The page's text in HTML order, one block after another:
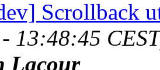
Scrollback
13:48:45
Lacour